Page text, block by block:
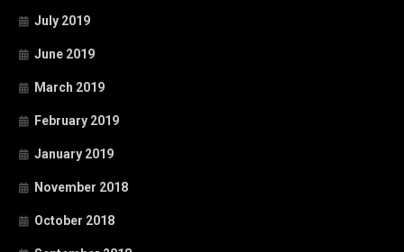
July 2019
June 2019
March 2019
February 2019
January 2019
November 2018
October 2018